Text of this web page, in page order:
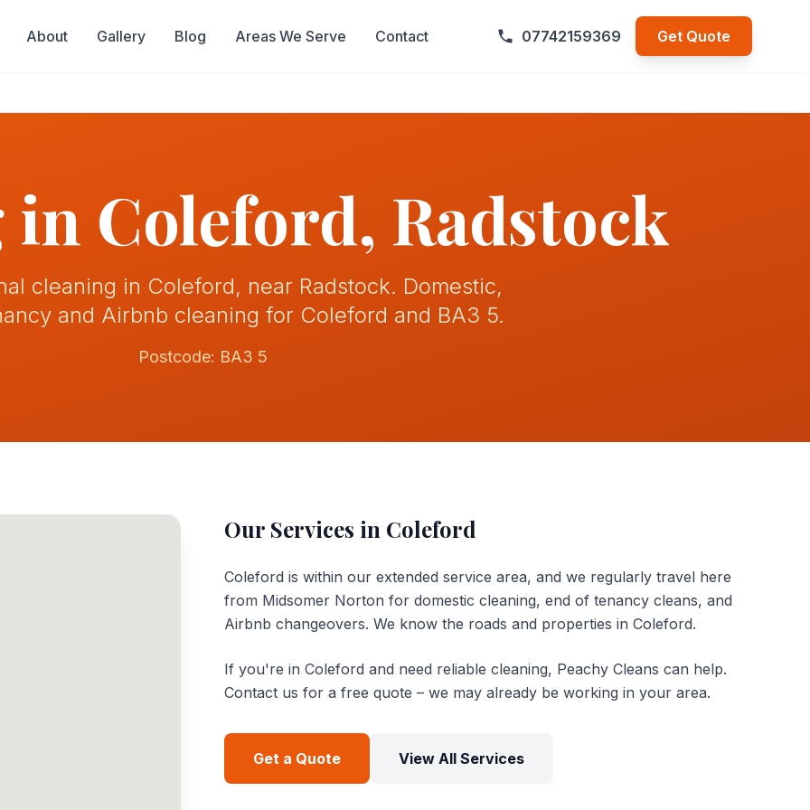
About Gallery Blog Areas We Serve Contact 07742159369 Get Quote
in Coleford, Radstock
cleaning in Coleford, near Radstock. Domestic,
and Airbnb cleaning for Coleford and BA3 5.
Postcode: BA3 5
Our Services in Coleford
Coleford is within our extended service area, and we regularly travel here
from Midsomer Norton for domestic cleaning, end of tenancy cleans, and
Airbnb changeovers. We know the roads and properties in Coleford.
If you're in Coleford and need reliable cleaning, Peachy Cleans can help.
Contact us for a free quote – we may already be working in your area.
Get a Quote View All Services